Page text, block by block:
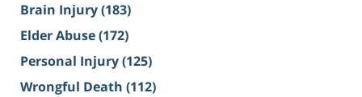
Brain Injury(183)
Elder Abuse(172)
Personal Injury(125)
Wrongful Death (112)